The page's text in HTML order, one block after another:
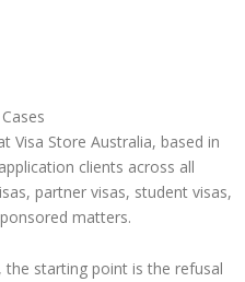
Visa Store Australia, based in
clients across all
partner visas, student visas,
matters.
starting point is the refusal